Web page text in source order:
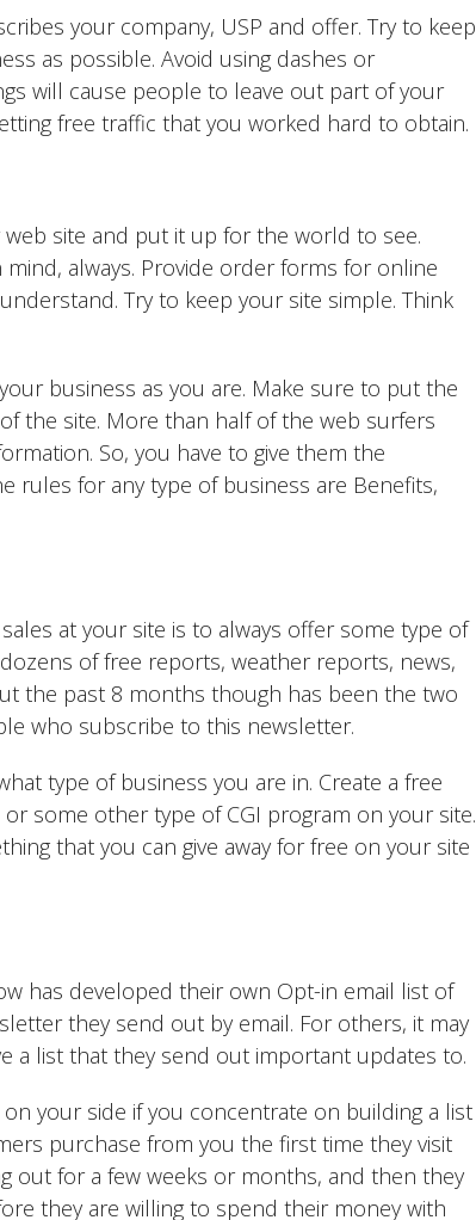
your company, USP and offer. Try to keep
as possible. Avoid using dashes or
will cause people to leave out part of your
free traffic that you worked hard to obtain.
site and put it up for the world to see.
always. Provide order forms for online
Try to keep your site simple. Think
business as you are. Make sure to put the
the site. More than half of the web surfers
So, you have to give them the
rules for any type of business are Benefits,
at your site is to always offer some type of
of free reports, weather reports, news,
the past 8 months though has been the two
who subscribe to this newsletter.
type of business you are in. Create a free
some other type of CGI program on your site.
that you can give away for free on your site
has developed their own Opt-in email list of
they send out by email. For others, it may
a list that they send out important updates to.
your side if you concentrate on building a list
purchase from you the first time they visit
out for a few weeks or months, and then they
they are willing to spend their money with